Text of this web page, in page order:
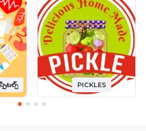
PICKLES